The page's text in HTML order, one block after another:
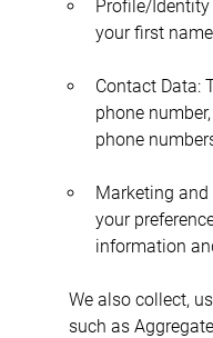
Profile/
your first
Contact Data:
phone
phone
Marketing
your
information
We also collect,
such as